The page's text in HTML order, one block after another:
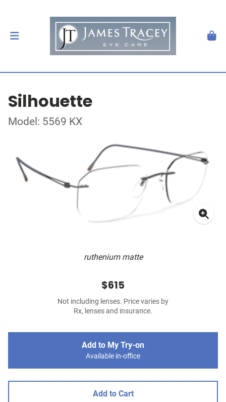
Silhouette
Model: 5569 KX
ruthenium matte
$615
Not including lenses. Price varies by
Rx, lenses and insurance.
Add to My Try-on
Available in-office
Add to Cart